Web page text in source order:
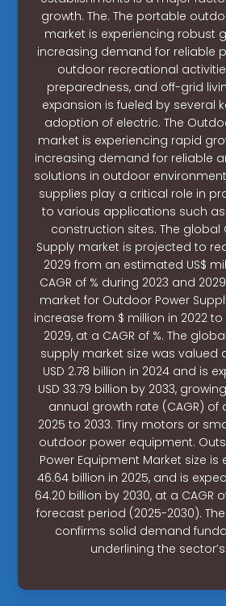
growth. The. The portable
market is experiencing robust
increasing demand for reliable
outdoor recreational
preparedness, and off-grid
expansion is fueled by several
adoption of electric. The
market is experiencing rapid
increasing demand for reliable
solutions in outdoor
supplies play a critical role in
to various applications such
construction sites. The global
Supply market is projected to
2029 from an estimated US$
CAGR of % during 2023 and
market for Outdoor Power
increase from $ million in 2022
2029, at a CAGR of %. The
supply market size was valued
USD 2.78 billion in 2024 and is
USD 33.79 billion by 2033,
annual growth rate (CAGR) of
2025 to 2033. Tiny motors or
outdoor power equipment.
Power Equipment Market size is
46.64 billion in 2025, and is
64.20 billion by 2030, at a CAGR
forecast period (2025-2030).
confirms solid demand
underlining the